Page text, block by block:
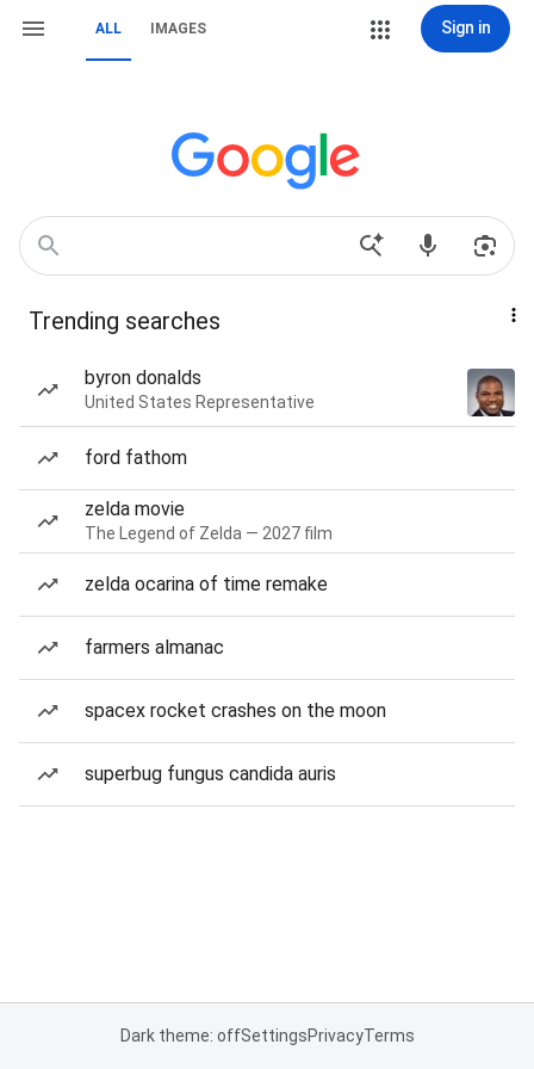
ALL IMAGES Sign in
Trending searches
byron donalds
United States Representative
ford fathom
zelda movie
The Legend of Zelda — 2027 film
zelda ocarina of time remake
farmers almanac
spacex rocket crashes on the moon
superbug fungus candida auris
Dark theme: offSettingsPrivacyTerms